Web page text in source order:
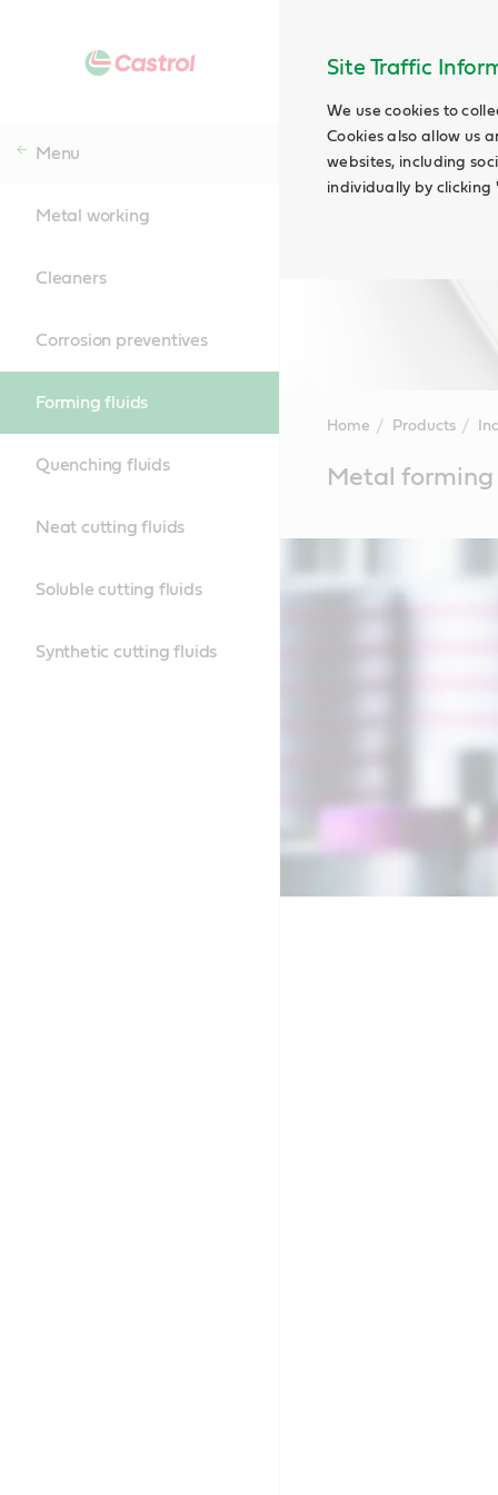
Site Traffic
We use cookies to
Cookies also allow us
websites, including
individually by clicking
Menu
Metal working
Cleaners
Corrosion preventives
Forming fluids
Quenching fluids
Neat cutting fluids
Soluble cutting fluids
Synthetic cutting fluids
Home Products
ContentMetal